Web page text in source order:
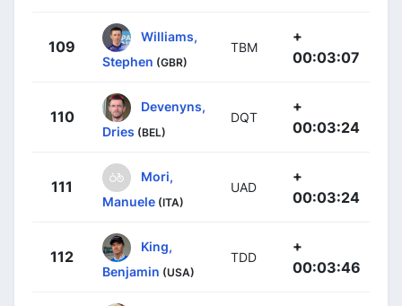
109
Williams,
Stephen (GBR)
TBM
+
00:03:07
110
Devenyns,
Dries (BEL)
DQT
+
00:03:24
111
Mori,
Manuele (ITA)
UAD
+
00:03:24
112
King,
Benjamin (USA)
TDD
+
00:03:46